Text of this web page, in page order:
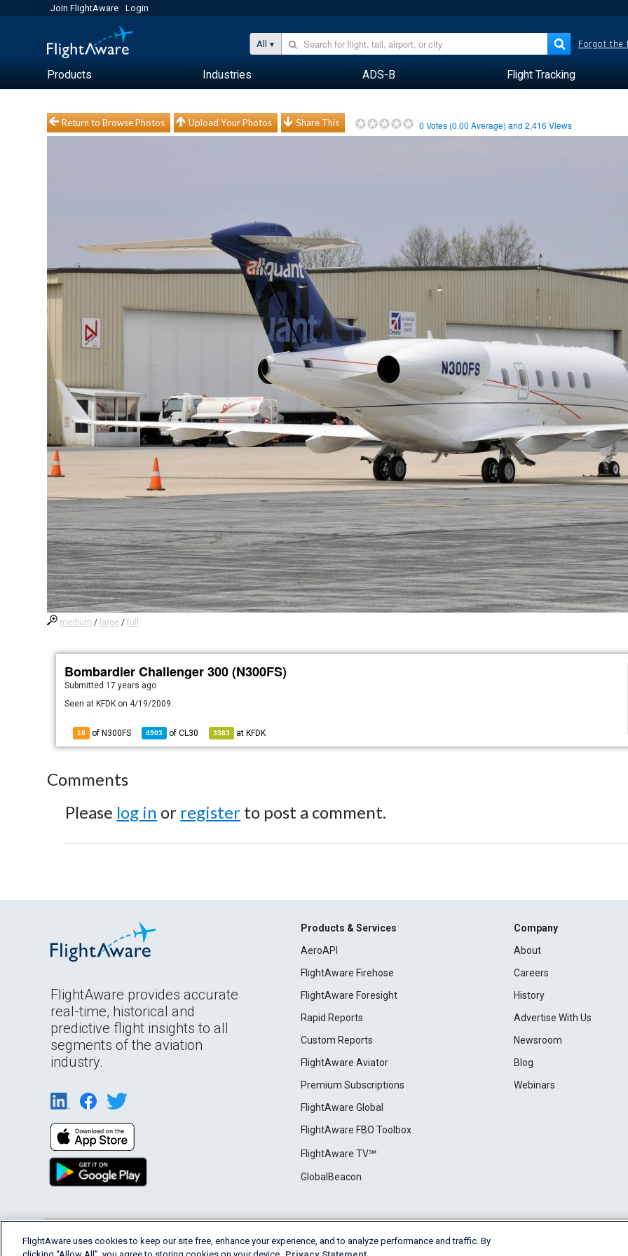
Join FlightAware Login
All Forgot the
Products Industries ADS-B Flight Tracking
Return to Browse Photos Upload Your Photos Share This 0 Votes (0.00 Average) and2,416 Views
medium / large /full
Bombardier Challenger 300 (N300FS)
Submitted 17 years ago
Seen at KFDK on 4/19/2009.
18 of N300FS 4903 ofCL30 3383 at KFDK
Comments
Please log in or register to post a comment.
FlightAware provides accurate
real-time, historical and
predictive flight insights to all
segments of the aviation
industry.
Products & Services
AeroAPI
FlightAware Firehose
FlightAware Foresight
Rapid Reports
Custom Reports
FlightAware Aviator
Premium Subscriptions
FlightAware Global
FlightAware FBO Toolbox
FlightAware TV℠
GlobalBeacon
Company
About
Careers
History
Advertise With Us
Newsroom
Blog
Webinars
English (USA) 2026 FlightAware Terms of Use Privacy Cookie Settings
FlightAware uses cookies to keep our site free, enhance your experience, and to analyze performance and traffic. By